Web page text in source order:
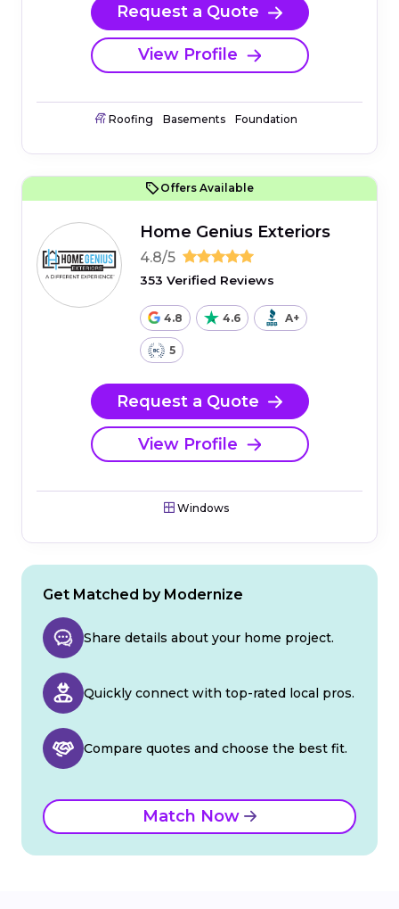
Request a Quote
View Profile
Roofing Basements Foundation
Offers Available
Home Genius Exteriors
4.8/5
353 Verified Reviews
4.8 4.6 A+
5
Request a Quote
View Profile
Windows
Get Matched by Modernize
Share details about your home project.
Quickly connect with top-rated local pros.
Compare quotes and choose the best fit.
Match Now